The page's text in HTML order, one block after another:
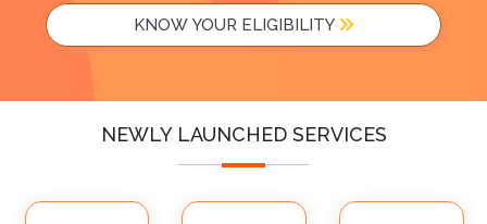
KNOW YOUR ELIGIBILITY
NEWLY LAUNCHED SERVICES